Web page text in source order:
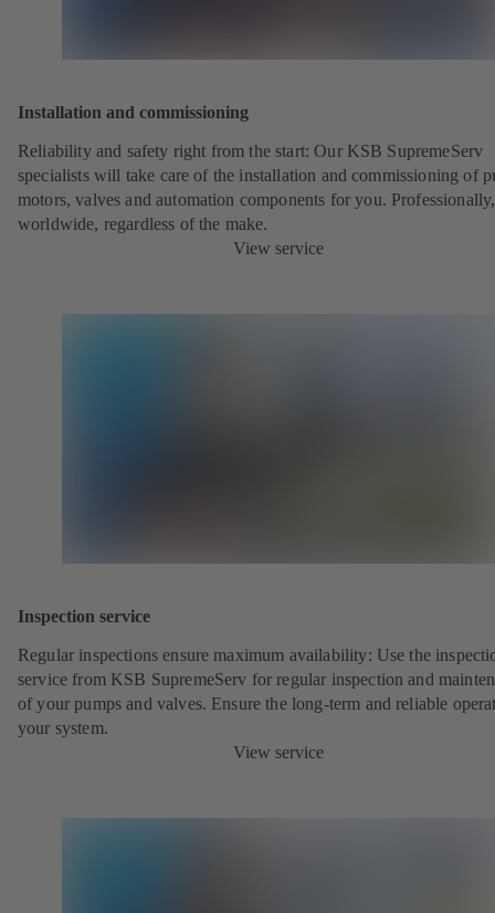
Installation and commissioning
Reliability and safety right from the start: Our KSB SupremeServ
specialists will take care of the installation and commissioning of
motors, valves and automation components for you. Professionally,
worldwide, regardless of the make.
View service
Inspection service
Regular inspections ensure maximum availability: Use the
service from KSB SupremeServ for regular inspection and
of your pumps and valves. Ensure the long-term and reliable
your system.
View service